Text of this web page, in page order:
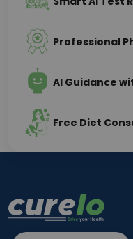
Professional
AI Guidance
Free Diet